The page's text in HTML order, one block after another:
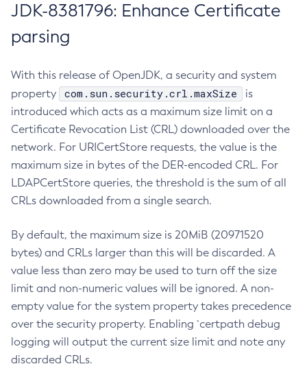
JDK-8381796: Enhance Certificate
parsing
With this release of OpenJDK, a security and system
property
com.sun.security.crl.maxSize
is
introduced which acts as a maximum size limit on a
Certificate Revocation List (CRL) downloaded over the
network. For URICertStore requests, the value is the
maximum size in bytes of the DER-encoded CRL. For
LDAPCertStore queries, the threshold is the sum of all
CRLs downloaded from a single search.
By default, the maximum size is 20MiB (20971520
bytes) and CRLs larger than this will be discarded. A
value less than zero may be used to turn off the size
limit and non-numeric values will be ignored. A non-
empty value for the system property takes precedence
over the security property. Enabling `certpath debug
logging will output the current size limit and note any
discarded CRLs.